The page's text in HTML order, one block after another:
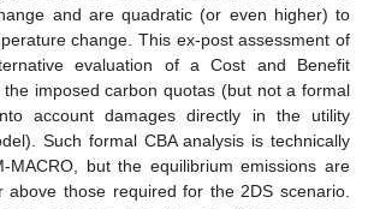
and are quadratic (or even higher) to
change. This ex-post assessment of
evaluation of a Cost and Benefit
the imposed carbon quotas (but not a formal
account damages directly in the utility
Such formal CBA analysis is technically
MACRO, but the equilibrium emissions are
above those required for the 2DS scenario.